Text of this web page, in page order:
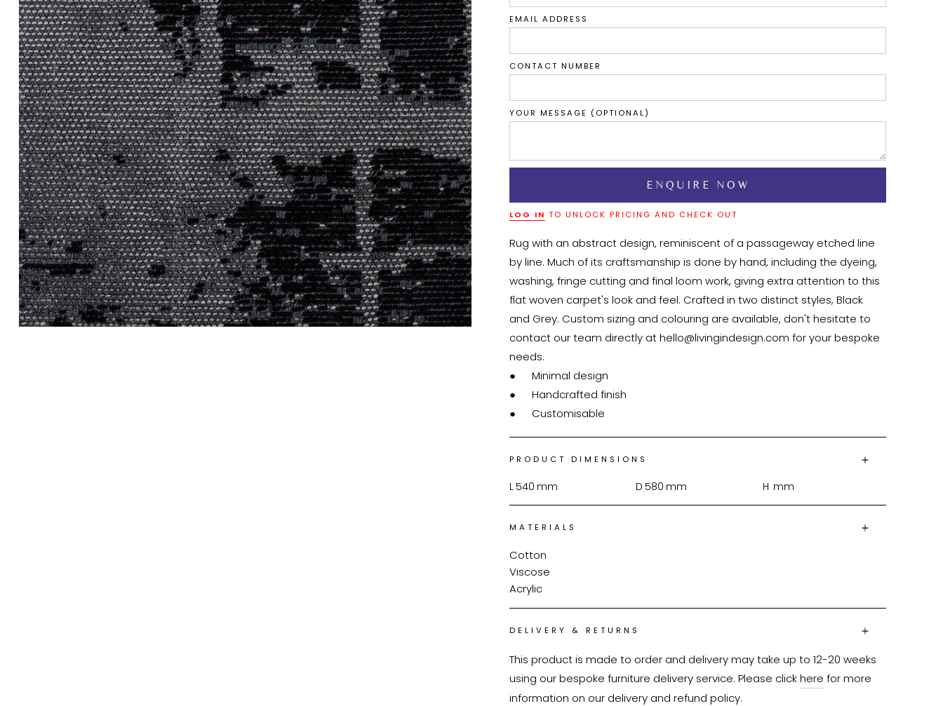
EMAIL ADDRESS
CONTACT NUMBER
YOUR MESSAGE (OPTIONAL)
LOG IN TO UNLOCK PRICING AND CHECK OUT
Rug with an abstract design, reminiscent of a passageway etched line
by line. Much of its craftsmanship is done by hand, including the dyeing,
washing, fringe cutting and final loom work, giving extra attention to this
flat woven carpet's look and feel. Crafted in two distinct styles, Black
and Grey. Custom sizing and colouring are available, don't hesitate to
contact our team directly at hello@livingindesign.com for your bespoke
needs.
●	Minimal design
●	Handcrafted finish
●	Customisable
PRODUCT DIMENSIONS
L 540 mm D 580 mm H mm
MATERIALS
Cotton
Viscose
Acrylic
DELIVERY & RETURNS
This product is made to order and delivery may take up to 12-20 weeks
using our bespoke furniture delivery service. Please click here for more
information on our delivery and refund policy.